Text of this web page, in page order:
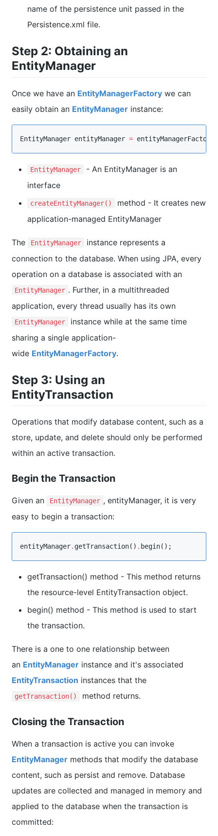
name of the persistence unit passed in the
Persistence.xml file.
Step 2: Obtaining an
EntityManager
Once we have an EntityManagerFactory we can
easily obtain an EntityManager instance:
EntityManager entityManager = entityManagerFactory
EntityManager
- An EntityManager is an
interface
createEntityManager()
method - It creates new
application-managed EntityManager
The EntityManager
instance represents a
connection to the database. When using JPA, every
operation on a database is associated with an
EntityManager . Further, in a multithreaded
application, every thread usually has its own
EntityManager
instance while at the same time
sharing a single application-
wide EntityManagerFactory.
Step 3: Using an
EntityTransaction
Operations that modify database content, such as a
store, update, and delete should only be performed
within an active transaction.
Begin the Transaction
Given an EntityManager , entityManager, it is very
easy to begin a transaction:
entityManager. getTransaction() . begin();
getTransaction() method - This method returns
the resource-level EntityTransaction object.
begin() method - This method is used to start
the transaction.
There is a one to one relationship between
an EntityManager instance and it's associated
EntityTransaction instances that the
getTransaction() method returns.
Closing the Transaction
When a transaction is active you can invoke
EntityManager methods that modify the database
content, such as persist and remove. Database
updates are collected and managed in memory and
applied to the database when the transaction is
committed: